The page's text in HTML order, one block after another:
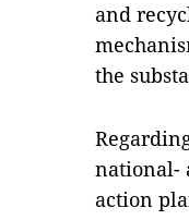
and
the
national-
action